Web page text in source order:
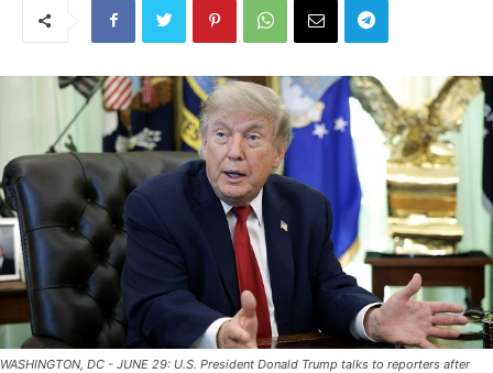
WASHINGTON, DC - JUNE 29: U.S. President Donald Trump talks to reporters after